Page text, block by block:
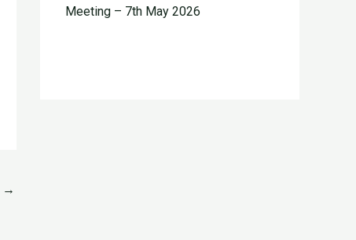
→
Meeting – 7th May 2026